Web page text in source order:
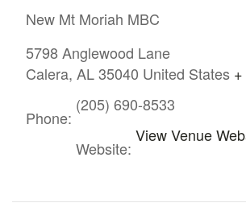
New Mt Moriah MBC
5798 Anglewood Lane
Calera, AL 35040 United States
Phone:
(205) 690-8533
Website:
View Venue